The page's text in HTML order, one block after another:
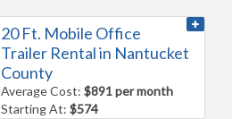
20 Ft. Mobile Office
Trailer Rental in Nantucket
County
Average Cost:$891 per month
Starting At:$574